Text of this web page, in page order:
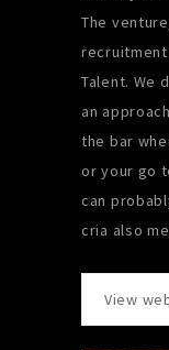
The
Talent. We
an
the bar
or your go
can
cria also
View